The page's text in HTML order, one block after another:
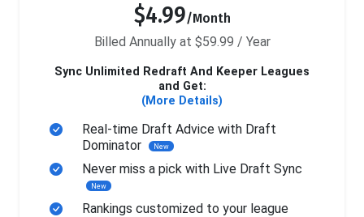
$4.99/Month
Billed Annually at $59.99 / Year
Sync Unlimited Redraft And Keeper Leagues
and Get:
(More Details)
Real-time Draft Advice with Draft
Dominator
New
Never miss a pick with Live Draft Sync
New
Rankings customized to your league